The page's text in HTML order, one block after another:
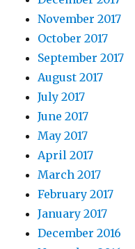
November 2017
October 2017
September 2017
August 2017
July 2017
June 2017
May 2017
April 2017
March 2017
February 2017
January 2017
December 2016